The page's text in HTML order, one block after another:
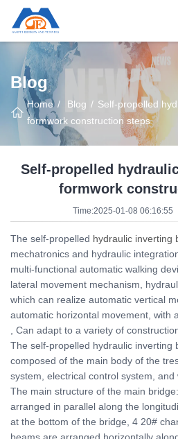
Blog
Home Blog
Self-propelled
formwork construction steps
Self-propelled
formwork
Time:2025-01-08 06:16:55
The self-propelled hydraulic inverting
mechatronics and hydraulic
multi-functional automatic walking
lateral movement mechanism,
which can realize automatic vertical
automatic horizontal movement, with
, Can adapt to a variety of
The self-propelled hydraulic inverting
composed of the main body of the
system, electrical control system, and
The main structure of the main
arranged in parallel along the
at the bottom of the bridge, 4 20#